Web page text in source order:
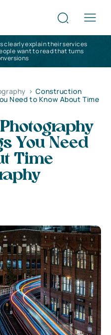
clearly explain their services
want to read that turns
> Construction
Need to Know About Time
You Need
Time